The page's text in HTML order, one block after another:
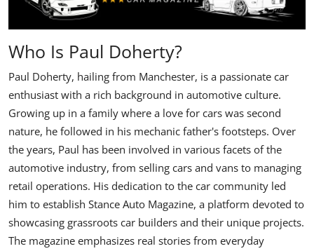
Who Is Paul Doherty?
Paul Doherty, hailing from Manchester, is a passionate car
enthusiast with a rich background in automotive culture.
Growing up in a family where a love for cars was second
nature, he followed in his mechanic father's footsteps. Over
the years, Paul has been involved in various facets of the
automotive industry, from selling cars and vans to managing
retail operations. His dedication to the car community led
him to establish Stance Auto Magazine, a platform devoted to
showcasing grassroots car builders and their unique projects.
The magazine emphasizes real stories from everyday